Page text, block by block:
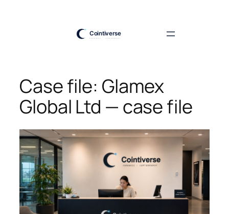
Case file: Glamex
Global Ltd — case file